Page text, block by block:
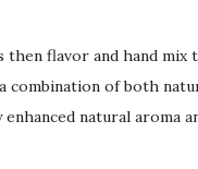
flavor and hand mix
of both
natural aroma